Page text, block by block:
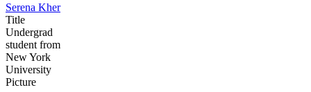
Serena Kher
Title
Undergrad
student from
New York
University
Picture